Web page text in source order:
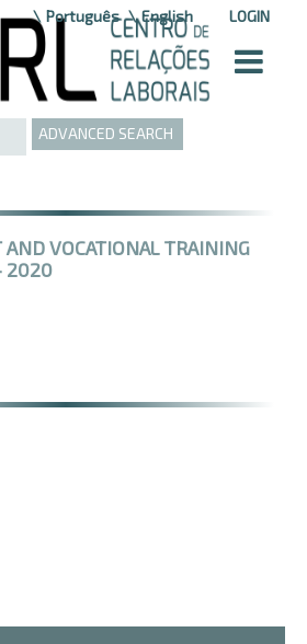
LOGIN
Português English
ADVANCED SEARCH
VOCATIONAL TRAINING
2020